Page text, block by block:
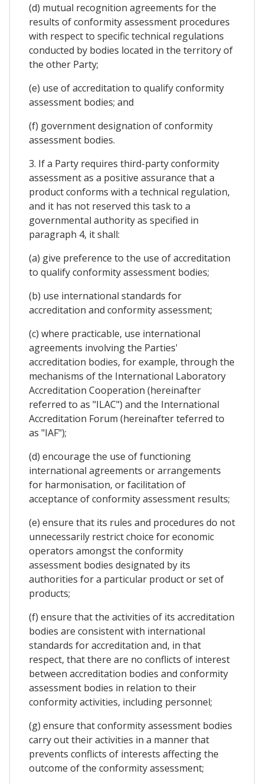
(d) mutual recognition agreements for the
results of conformity assessment procedures
with respect to specific technical regulations
conducted by bodies located in the territory of
the other Party;
(e) use of accreditation to qualify conformity
assessment bodies; and
(f) government designation of conformity
assessment bodies.
3. If a Party requires third-party conformity
assessment as a positive assurance that a
product conforms with a technical regulation,
and it has not reserved this task to a
governmental authority as specified in
paragraph 4, it shall:
(a) give preference to the use of accreditation
to qualify conformity assessment bodies;
(b) use international standards for
accreditation and conformity assessment;
(c) where practicable, use international
agreements involving the Parties'
accreditation bodies, for example, through the
mechanisms of the International Laboratory
Accreditation Cooperation (hereinafter
referred to as "ILAC") and the International
Accreditation Forum (hereinafter teferred to
as "IAF");
(d) encourage the use of functioning
international agreements or arrangements
for harmonisation, or facilitation of
acceptance of conformity assessment results;
(e) ensure that its rules and procedures do not
unnecessarily restrict choice for economic
operators amongst the conformity
assessment bodies designated by its
authorities for a particular product or set of
products;
(f) ensure that the activities of its accreditation
bodies are consistent with international
standards for accreditation and, in that
respect, that there are no conflicts of interest
between accreditation bodies and conformity
assessment bodies in relation to their
conformity activities, including personnel;
(g) ensure that conformity assessment bodies
carry out their activities in a manner that
prevents conflicts of interests affecting the
outcome of the conformity assessment;